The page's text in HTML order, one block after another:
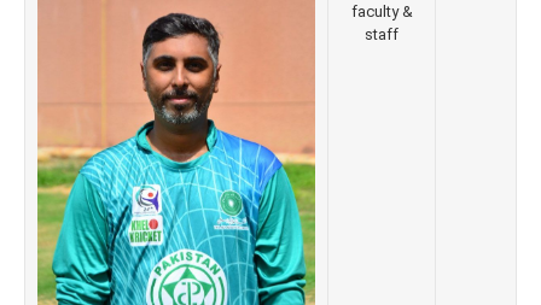
faculty &
staff